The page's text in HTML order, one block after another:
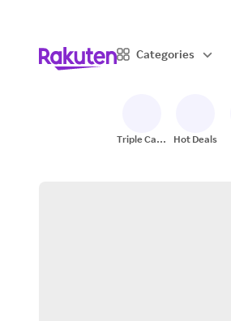
Categories
Triple Cash
Hot Deals